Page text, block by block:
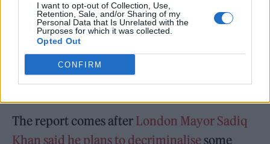
I want to opt-out of Collection, Use,
Retention, Sale, and/or Sharing of my
Personal Data that Is Unrelated with the
Purposes for which it was collected.
Opted Out
CONFIRM
cannabis “should no longer place people at
risk of losing social and economic rights, such
as housing or access to children – nor should
it be a basis for prison recall or breach of
probation.”
The report comes after London Mayor Sadiq
Khan said he plans to decriminalise some